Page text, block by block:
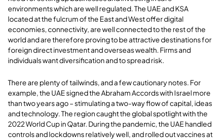
environments which are well regulated. The UAE and KSA
located at the fulcrum of the East and West offer digital
economies, connectivity, are well connected to the rest of the
world and are therefore proving to be attractive destinations for
foreign direct investment and overseas wealth. Firms and
individuals want diversification and to spread risk.
There are plenty of tailwinds, and a few cautionary notes. For
example, the UAE signed the Abraham Accords with Israel more
than two years ago – stimulating a two-way flow of capital, ideas
and technology. The region caught the global spotlight with the
2022 World Cup in Qatar. During the pandemic, the UAE handled
controls and lockdowns relatively well, and rolled out vaccines at